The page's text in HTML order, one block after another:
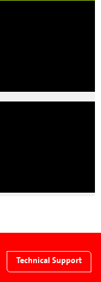
Technical Support